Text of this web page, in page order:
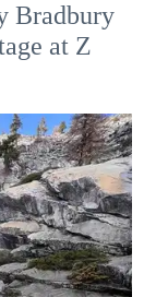
Bradbury
at Z